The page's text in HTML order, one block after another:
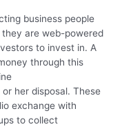
business people
are web-powered
to invest in. A
through this
her disposal. These
exchange with
to collect